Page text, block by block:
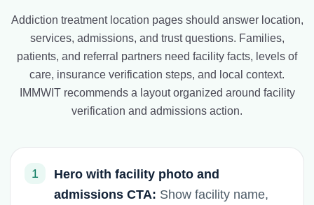
Addiction treatment location pages should answer location,
services, admissions, and trust questions. Families,
patients, and referral partners need facility facts, levels of
care, insurance verification steps, and local context.
IMMWIT recommends a layout organized around facility
verification and admissions action.
1
Hero with facility photo and
admissions CTA: Show facility name,